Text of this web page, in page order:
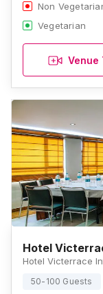
Non
Vegetarian
Venue
Hotel
50-100 Guests